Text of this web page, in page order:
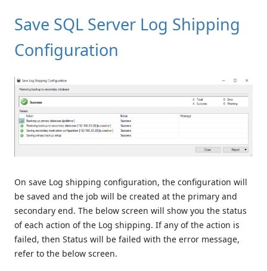
Save SQL Server Log Shipping
Configuration
On save Log shipping configuration, the configuration will
be saved and the job will be created at the primary and
secondary end. The below screen will show you the status
of each action of the Log shipping. If any of the action is
failed, then Status will be failed with the error message,
refer to the below screen.